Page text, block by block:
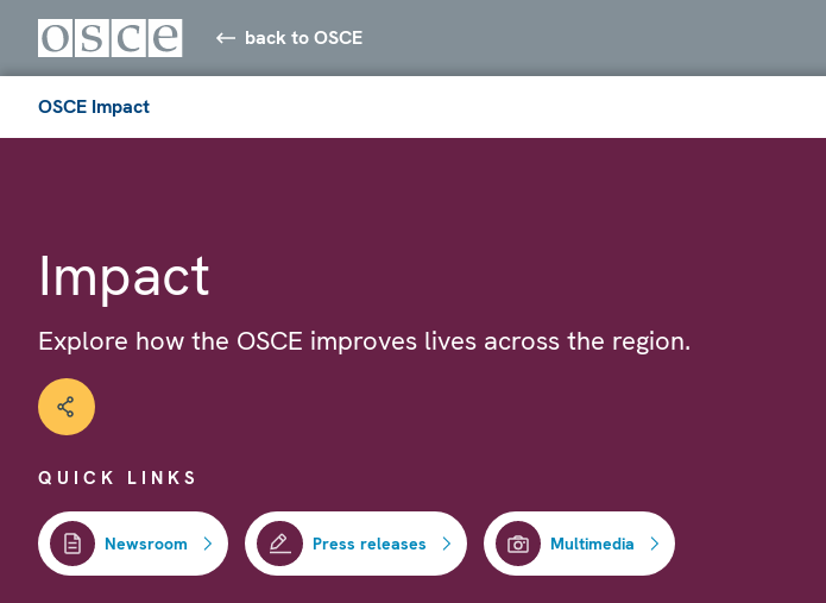
back to OSCE
OSCE Impact
Impact
Explore how the OSCE improves lives across the region.
QUICK LINKS
Newsroom Press releases Multimedia